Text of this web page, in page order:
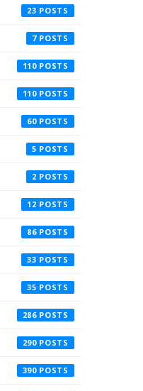
23
7
110
110
60
5
2
12
86
33
35
286
290
390